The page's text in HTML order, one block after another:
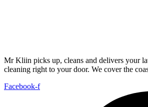
Mr Kliin picks up, cleans and delivers your
cleaning right to your door. We cover the
Facebook-f